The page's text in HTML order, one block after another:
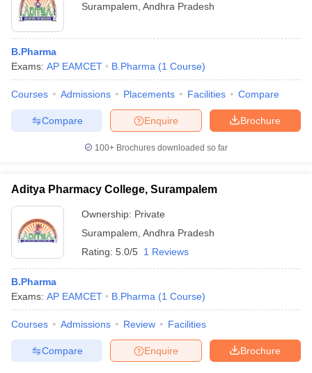
Surampalem Andhra Pradesh
B.Pharma
Exams: AP EAMCET B.Pharma (1 Course)
Courses Admissions Placements Facilities Compare
Brochure
Enquire
Compare
100+ Brochures downloaded so far
Aditya Pharmacy College, Surampalem
Ownership: Private
Surampalem Andhra Pradesh
Rating: 5.0/5 1 Reviews
B.Pharma
Exams: AP EAMCET B.Pharma (1 Course)
Courses Admissions Review Facilities
Brochure
Enquire
Compare